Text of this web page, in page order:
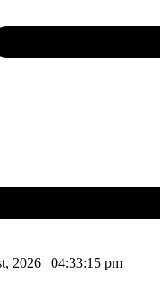
2026 | 04:33:18 pm